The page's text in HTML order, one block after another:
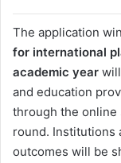
The application
for international
academic year
and education
through the online
round. Institutions
outcomes will be